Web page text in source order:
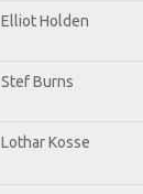
Elliot Holden
Stef Burns
Lothar Kosse